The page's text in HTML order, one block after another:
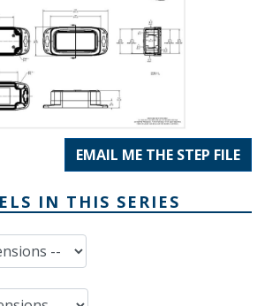
EMAIL ME THE STEP FILE
IN THIS SERIES